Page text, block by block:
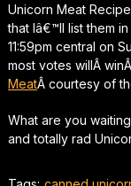
Unicorn Meat
that Iâ€™ll list them
11:59pm central on
most votes willÂ
MeatÂ courtesy of
What are you
and totally rad